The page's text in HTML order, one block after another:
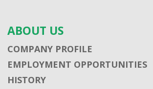
ABOUT US
COMPANY PROFILE
EMPLOYMENT OPPORTUNITIES
HISTORY